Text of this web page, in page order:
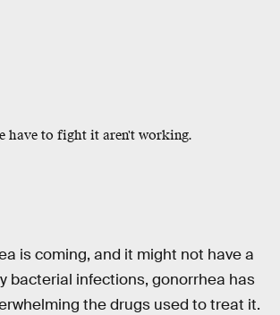
have to fight it aren't working.
is coming, and it might not have a
bacterial infections, gonorrhea has
the drugs used to treat it.